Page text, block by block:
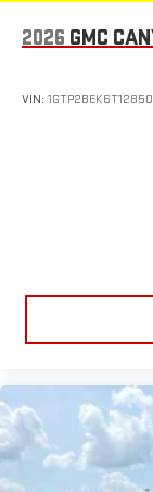
2026 GMC
VIN: